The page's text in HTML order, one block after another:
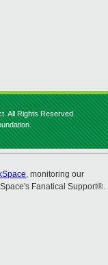
All Rights Reserved.
, monitoring our
Fanatical Support®.